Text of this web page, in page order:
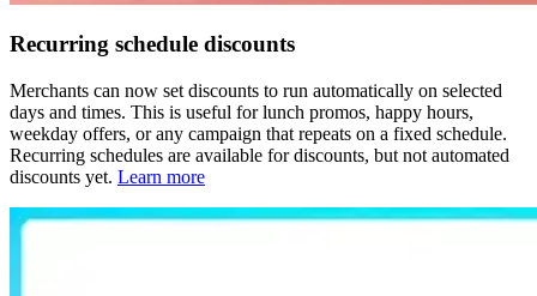
Recurring schedule discounts
Merchants can now set discounts to run automatically on selected
days and times. This is useful for lunch promos, happy hours,
weekday offers, or any campaign that repeats on a fixed schedule.
Recurring schedules are available for discounts, but not automated
discounts yet. Learn more